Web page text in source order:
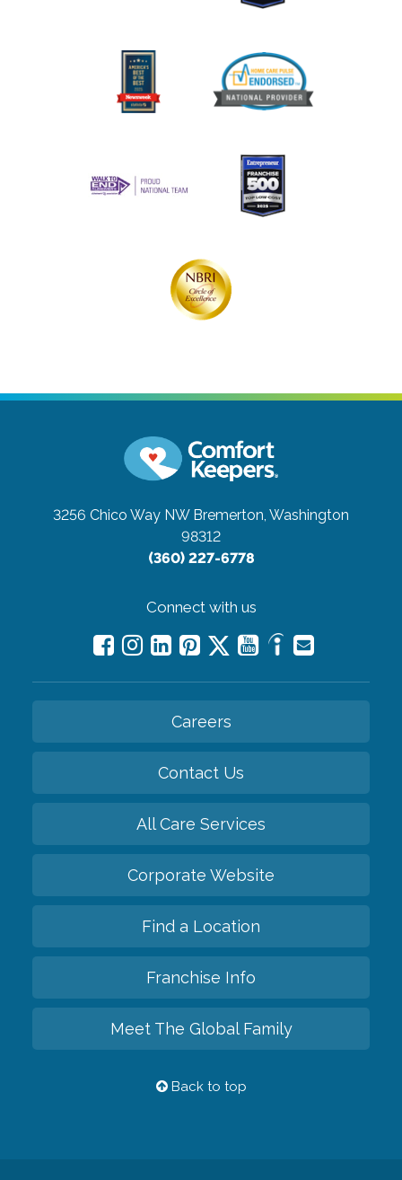
3256 Chico Way NW Bremerton, Washington
98312
(360) 227-6778
Connect with us
Careers
Contact Us
All Care Services
Corporate Website
Find a Location
Franchise Info
Meet The Global Family
Back to top